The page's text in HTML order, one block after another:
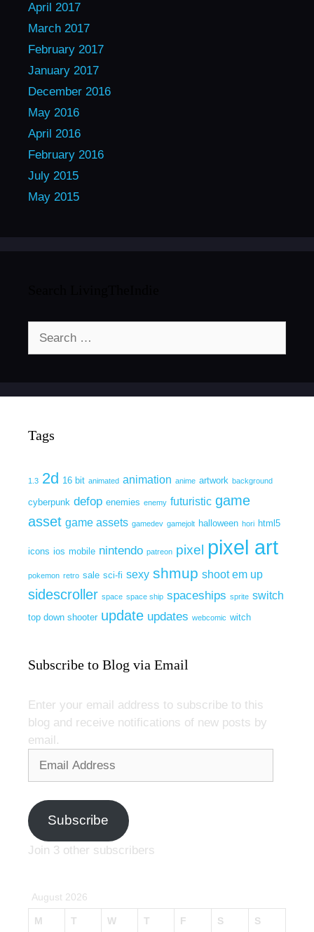
April 2017
March 2017
February 2017
January 2017
December 2016
May 2016
April 2016
February 2016
July 2015
May 2015
Tags
1.3 2d 16 bit animated animation anime artwork background
cyberpunk defop enemies enemy futuristic game
asset game assets gamedev gamejolt halloween hori html5
icons ios mobile nintendo patreon pixel pixel art
pokemon retro sale sci-fi sexy shmup shoot em up
sidescroller space space ship spaceships sprite switch
top down shooter update updates webcomic witch
Subscribe to Blog via Email
Enter your email address to subscribe to this
blog and receive notifications of new posts by
email.
Subscribe
Join 3 other subscribers
August 2026
M T W T F S S